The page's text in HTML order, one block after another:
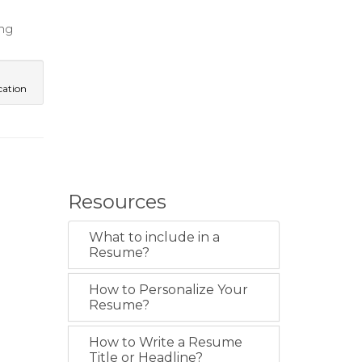
Resources
What to include in a
Resume?
How to Personalize Your
Resume?
How to Write a Resume
Title or Headline?